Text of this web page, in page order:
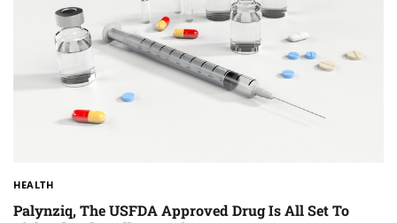
HEALTH
Palynziq, The USFDA Approved Drug Is All Set To